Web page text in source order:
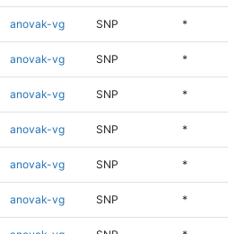
anovak-vg SNP *
anovak-vg SNP *
anovak-vg SNP *
anovak-vg SNP *
anovak-vg SNP *
anovak-vg SNP *